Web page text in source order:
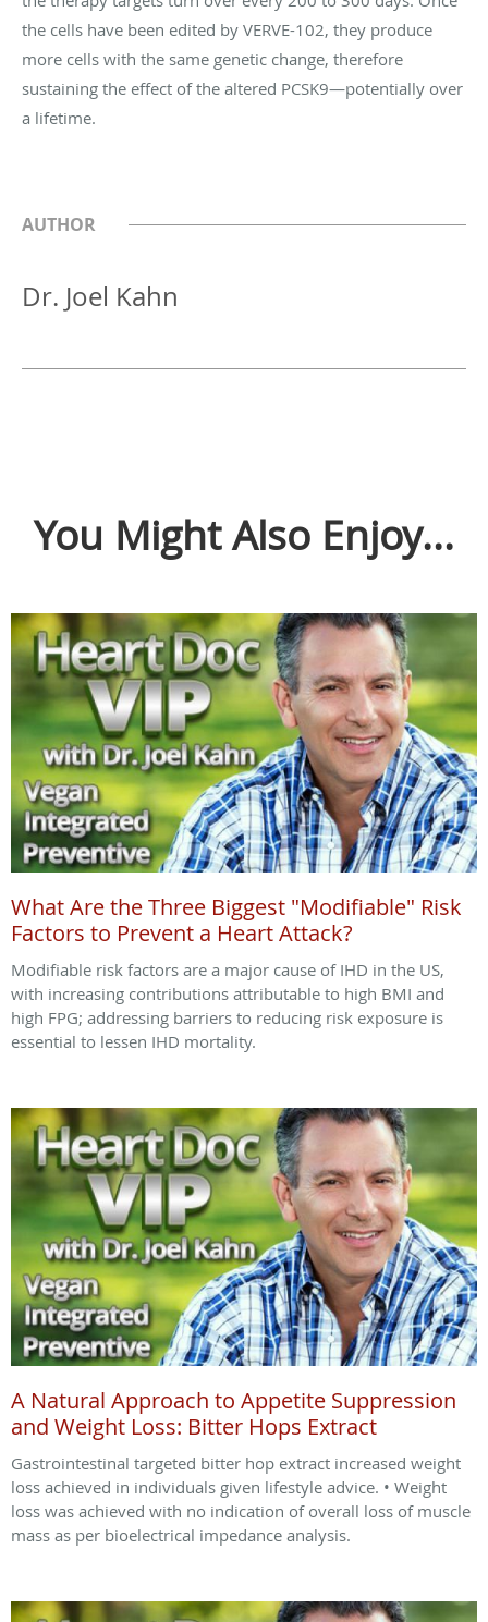
the cells have been edited by VERVE-102, they produce
more cells with the same genetic change, therefore
sustaining the effect of the altered PCSK9—potentially over
a lifetime.
AUTHOR
Dr. Joel Kahn
You Might Also Enjoy...
What Are the Three Biggest "Modifiable" Risk
Factors to Prevent a Heart Attack?
Modifiable risk factors are a major cause of IHD in the US,
with increasing contributions attributable to high BMI and
high FPG; addressing barriers to reducing risk exposure is
essential to lessen IHD mortality.
A Natural Approach to Appetite Suppression
and Weight Loss: Bitter Hops Extract
Gastrointestinal targeted bitter hop extract increased weight
loss achieved in individuals given lifestyle advice. • Weight
loss was achieved with no indication of overall loss of muscle
mass as per bioelectrical impedance analysis.